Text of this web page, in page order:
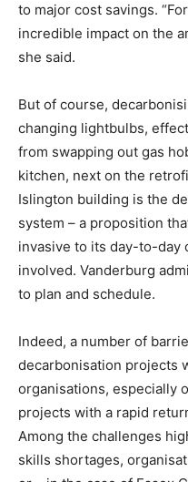
Climate Change and
CO2 Taxes & VCM
to major cost savings.
incredible impact on the
she said.
But of course,
changing lightbulbs,
from swapping out gas
kitchen, next on the
Islington building is the
system – a proposition
invasive to its day-to-day
involved. Vanderburg
to plan and schedule.
Indeed, a number of
decarbonisation projects
organisations, especially
projects with a rapid
Among the challenges
skills shortages,